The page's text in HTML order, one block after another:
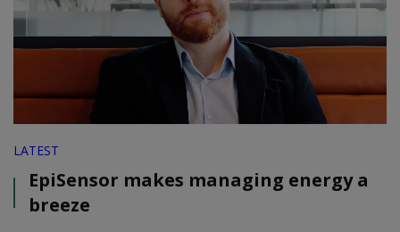
LATEST
EpiSensor makes managing energy a
breeze